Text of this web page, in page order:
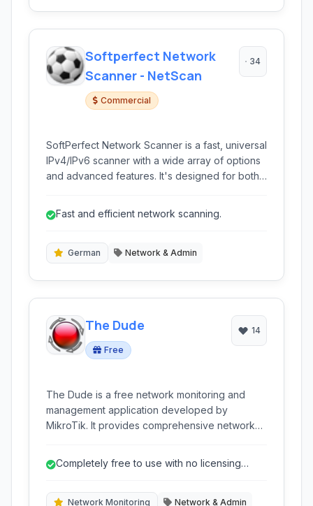
Softperfect Network
Scanner - NetScan
Commercial
34
SoftPerfect Network Scanner is a fast, universal
IPv4/IPv6 scanner with a wide array of options
and advanced features. It's designed for both
and management capabilities.
Fast and efficient network scanning.
German Network & Admin
The Dude
Free
14
The Dude is a free network monitoring and
management application developed by
MikroTik. It provides comprehensive network
Designed for ease of use, it helps
infrastructure and quickly identify issues.
Completely free to use with no licensing
Network Monitoring Network & Admin